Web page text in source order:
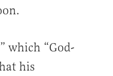
which “God-
his